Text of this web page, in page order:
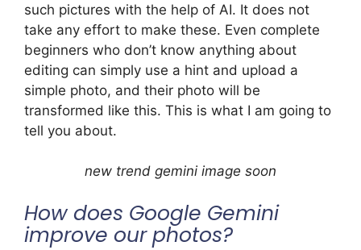
such pictures with the help of AI. It does not
take any effort to make these. Even complete
beginners who don’t know anything about
editing can simply use a hint and upload a
simple photo, and their photo will be
transformed like this. This is what I am going to
tell you about.
new trend gemini image soon
How does Google Gemini
improve our photos?